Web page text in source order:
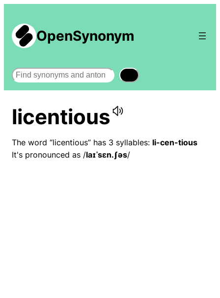
OpenSynonym
Search
licentious
The word “licentious” has 3 syllables: li-cen-tious
It's pronounced as /laɪˈsɛn.ʃəs/